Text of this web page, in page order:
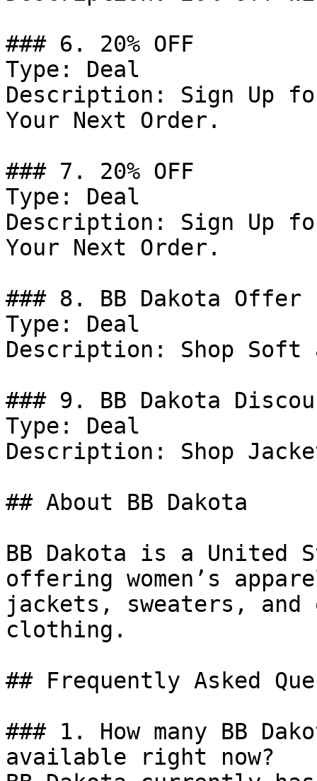
### 6. 20% OFF
Type: Deal
Description: Sign Up
Your Next Order.
### 7. 20% OFF
Type: Deal
Description: Sign Up
Your Next Order.
### 8. BB Dakota Offer
Type: Deal
Description: Shop Soft
### 9. BB Dakota
Type: Deal
Description: Shop
## About BB Dakota
BB Dakota is a United
offering women’s
jackets, sweaters, and
clothing.
## Frequently Asked
### 1. How many BB
available right now?